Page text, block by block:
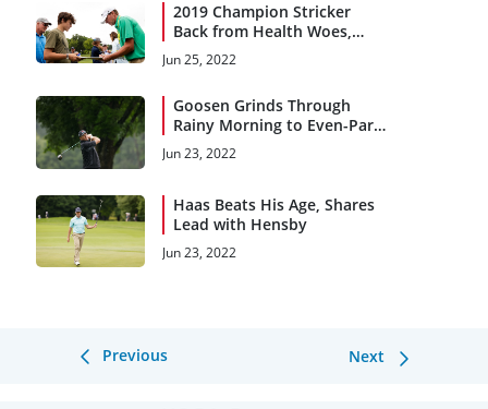
2019 Champion Stricker
Back from Health Woes,
Chasing Major Titles
Jun 25, 2022
Goosen Grinds Through
Rainy Morning to Even-Par
71
Jun 23, 2022
Haas Beats His Age, Shares
Lead with Hensby
Jun 23, 2022
Previous Next